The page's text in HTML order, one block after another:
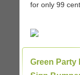
for only 99
Green Party